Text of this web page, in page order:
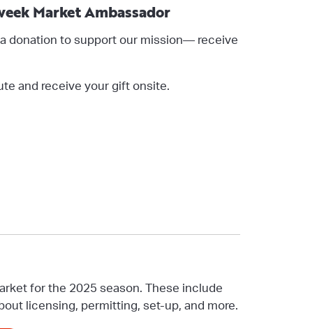
Market Ambassador
a donation to support our mission— receive
and receive your gift onsite.
for the 2025 season. These include
licensing, permitting, set-up, and more.